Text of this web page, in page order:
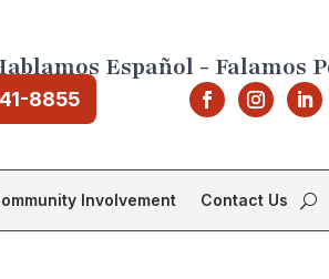
Español - Falamos
8855
Involvement Contact Us